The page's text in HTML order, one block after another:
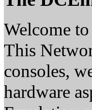
Welcome
This
consoles,
hardware